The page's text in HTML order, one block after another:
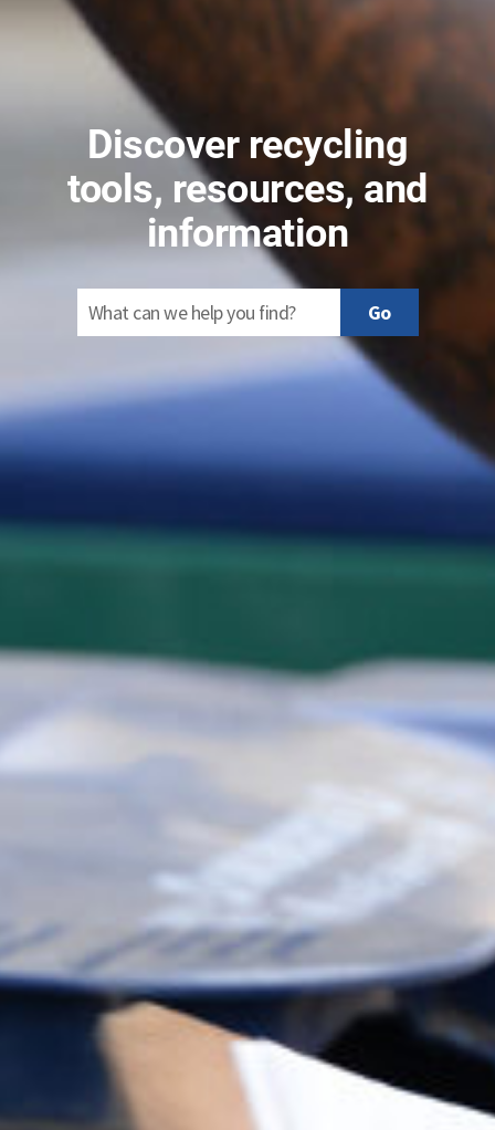
Discover recycling
tools, resources, and
information